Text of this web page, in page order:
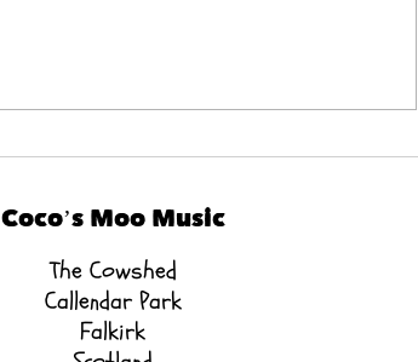
Coco’s Moo Music
The Cowshed
Callendar Park
Falkirk